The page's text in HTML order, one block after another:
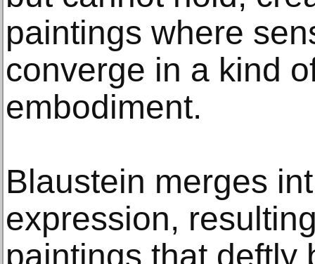
paintings where
converge in a kind
embodiment.
Blaustein merges
expression,
paintings that deftly